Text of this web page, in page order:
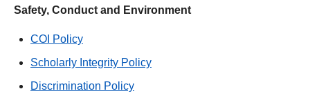
Safety, Conduct and Environment
COI Policy
Scholarly Integrity Policy
Discrimination Policy